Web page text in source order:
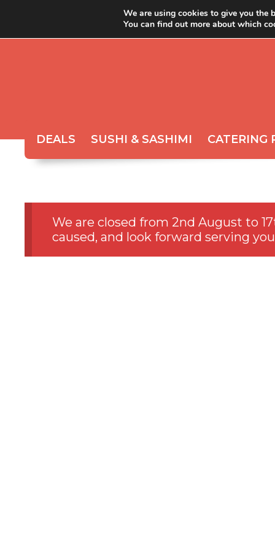
ABOUT YOYO ORDER
DEALS SUSHI & SASHIMI CATERING
We are closed from 2nd August to
caused, and look forward serving
We are using cookies to give you the
You can find out more about which